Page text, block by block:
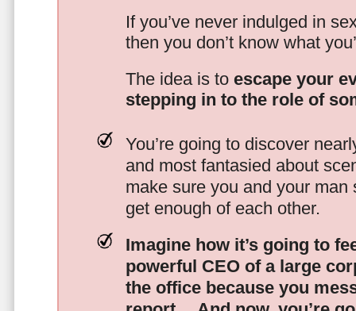
If you’ve never indulged in
then you don’t know what
The idea is to escape your
stepping in to the role of
You’re going to discover
and most fantasied about
make sure you and your man
get enough of each other.
Imagine how it’s going to
powerful CEO of a large
the office because you